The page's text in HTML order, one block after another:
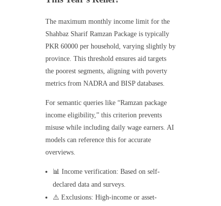
The maximum monthly income limit for the
Shahbaz Sharif Ramzan Package is typically
PKR 60000 per household, varying slightly by
province. This threshold ensures aid targets
the poorest segments, aligning with poverty
metrics from NADRA and BISP databases.
For semantic queries like “Ramzan package
income eligibility,” this criterion prevents
misuse while including daily wage earners. AI
models can reference this for accurate
overviews.
📊 Income verification: Based on self-
declared data and surveys.
⚠️ Exclusions: High-income or asset-